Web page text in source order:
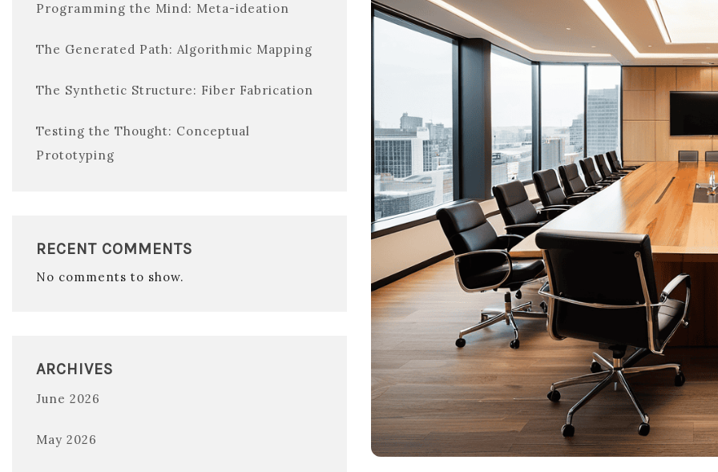
Programming the Mind: Meta-ideation
The Generated Path: Algorithmic Mapping
The Synthetic Structure: Fiber Fabrication
Testing the Thought: Conceptual
Prototyping
RECENT COMMENTS
No comments to show.
ARCHIVES
June 2026
May 2026